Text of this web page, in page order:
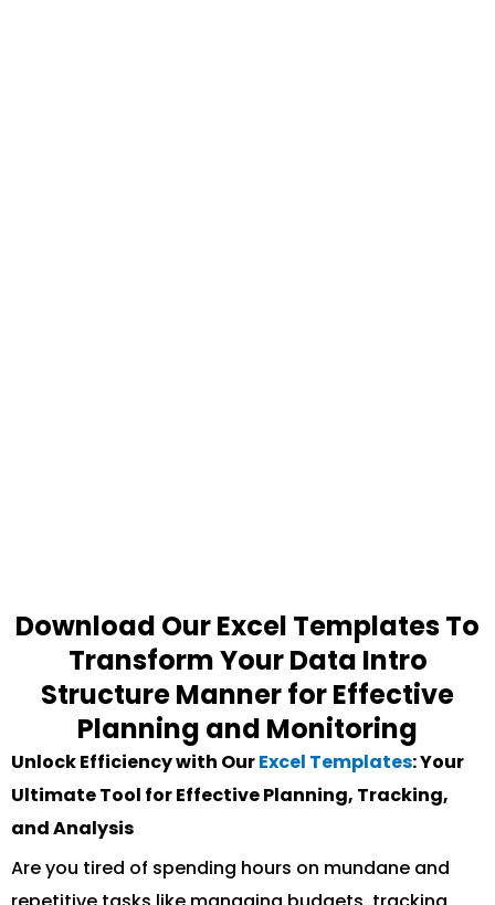
Download Our Excel Templates To
Transform Your Data Intro
Structure Manner for Effective
Planning and Monitoring
Unlock Efficiency with OurExcel Templates: Your
Ultimate Tool for Effective Planning, Tracking,
and Analysis
Are you tired of spending hours on mundane and